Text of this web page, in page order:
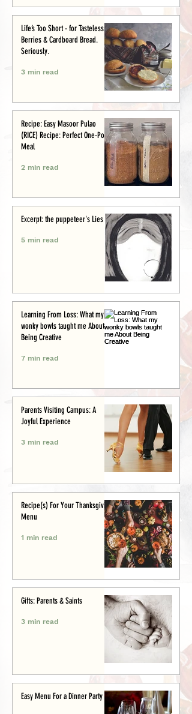
Life’s Too Short - for Tasteless
Berries & Cardboard Bread.
Seriously.
3 min read
Recipe: Easy Masoor Pulao
(RICE) Recipe: Perfect One-Pot
Meal
2 min read
Excerpt: the puppeteer's Lies
5 min read
Learning From Loss: What my
wonky bowls taught me About
Being Creative
7 min read
Parents Visiting Campus: A
Joyful Experience
3 min read
Recipe(s) For Your Thanksgiving
Menu
1 min read
Gifts: Parents & Saints
3 min read
Easy Menu For a Dinner Party